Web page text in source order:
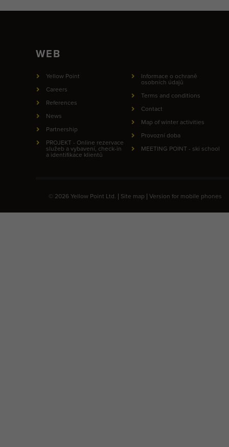
WEB
Yellow Point
Careers
References
News
Partnership
PROJEKT - Online rezervace
služeb a vybavení, check-in
a identifikace klientů
Informace o ochraně
osobních údajů
Terms and conditions
Contact
Map of winter activities
Provozní doba
MEETING POINT - ski school
© 2026 Yellow Point Ltd. | Site map | Version for mobile phones